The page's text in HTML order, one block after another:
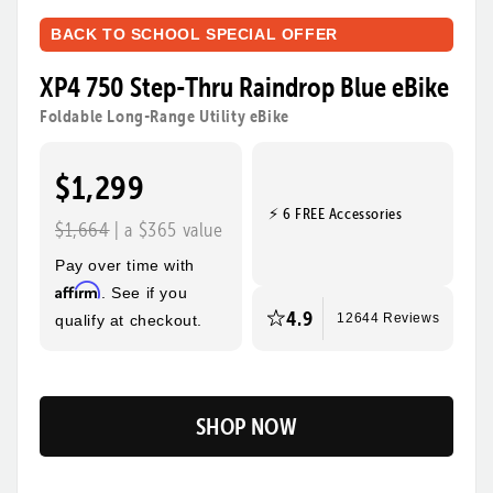
BACK TO SCHOOL SPECIAL OFFER
XP4 750 Step-Thru Raindrop Blue eBike
Foldable Long-Range Utility eBike
$1,299
$1,664| a $365 value
Pay over time with
Affirm . See if you
qualify at checkout.
⚡ 6 FREE Accessories
4.9 12644 Reviews
SHOP NOW